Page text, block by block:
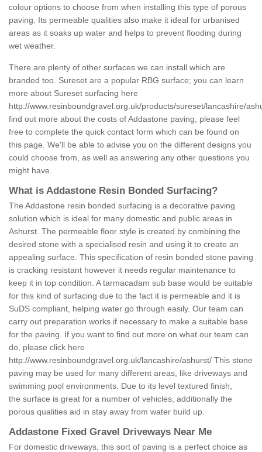
colour options to choose from when installing this type of porous
paving. Its permeable qualities also make it ideal for urbanised
areas as it soaks up water and helps to prevent flooding during
wet weather.
There are plenty of other surfaces we can install which are
branded too. Sureset are a popular RBG surface; you can learn
more about Sureset surfacing here
http://www.resinboundgravel.org.uk/products/sureset/lancashire/
find out more about the costs of Addastone paving, please feel
free to complete the quick contact form which can be found on
this page. We'll be able to advise you on the different designs you
could choose from, as well as answering any other questions you
might have.
What is Addastone Resin Bonded Surfacing?
The Addastone resin bonded surfacing is a decorative paving
solution which is ideal for many domestic and public areas in
Ashurst. The permeable floor style is created by combining the
desired stone with a specialised resin and using it to create an
appealing surface. This specification of resin bonded stone paving
is cracking resistant however it needs regular maintenance to
keep it in top condition. A tarmacadam sub base would be suitable
for this kind of surfacing due to the fact it is permeable and it is
SuDS compliant, helping water go through easily. Our team can
carry out preparation works if necessary to make a suitable base
for the paving. If you want to find out more on what our team can
do, please click here
http://www.resinboundgravel.org.uk/lancashire/ashurst/ This stone
paving may be used for many different areas, like driveways and
swimming pool environments. Due to its level textured finish,
the surface is great for a number of vehicles, additionally the
porous qualities aid in stay away from water build up.
Addastone Fixed Gravel Driveways Near Me
For domestic driveways, this sort of paving is a perfect choice as